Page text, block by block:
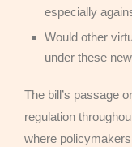
especially
Would other
under these
The bill’s passage
regulation
where